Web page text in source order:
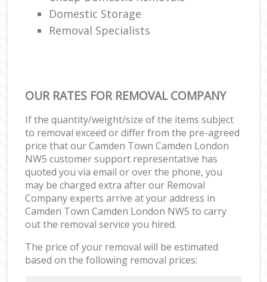
Domestic Storage
Removal Specialists
OUR RATES FOR REMOVAL COMPANY
If the quantity/weight/size of the items subject
to removal exceed or differ from the pre-agreed
price that our Camden Town Camden London
NW5 customer support representative has
quoted you via email or over the phone, you
may be charged extra after our Removal
Company experts arrive at your address in
Camden Town Camden London NW5 to carry
out the removal service you hired.
The price of your removal will be estimated
based on the following removal prices: